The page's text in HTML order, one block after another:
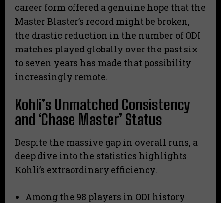
career form offered a genuine hope that the
Master Blaster’s record might be broken,
the drastic reduction in the number of ODI
matches played globally over the past six
to seven years has made that possibility
increasingly remote.
Kohli’s Unmatched Consistency
and ‘Chase Master’ Status
​Despite the massive gap in overall runs, a
deep dive into the statistics highlights
Kohli’s extraordinary efficiency.
​Among the 98 players in ODI history